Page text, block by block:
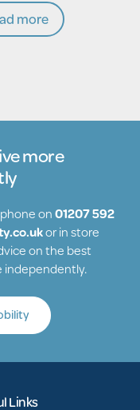
more
more
on01207 592
or in store
on the best
independently.
Links